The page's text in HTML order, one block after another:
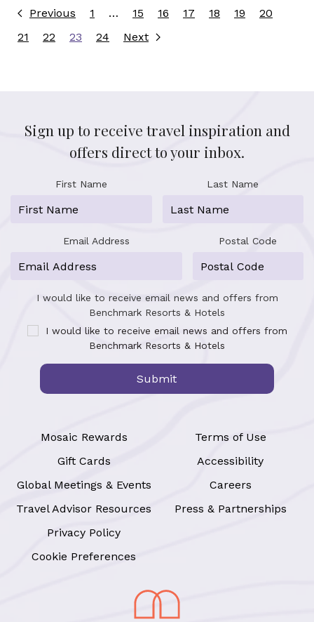
Previous 1 … 15 16 17 18 19
20
21
22 23 24 Next
Mosaic Rewards
Gift Cards
Global Meetings & Events
Travel Advisor Resources
Privacy Policy
Cookie Preferences
Terms of Use
Accessibility
Careers
Press & Partnerships
Sign up to receive travel inspiration and
offers direct to your inbox.
First Name Last Name
Email Address Postal Code
I would like to receive email news and offers from
Benchmark Resorts & Hotels
I would like to receive email news and offers from
Benchmark Resorts & Hotels
Submit